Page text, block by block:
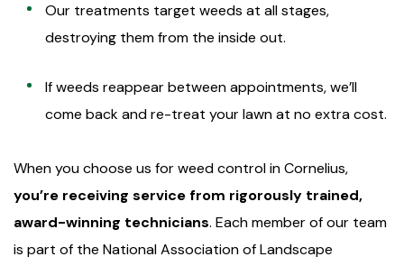
Our treatments target weeds at all stages,
destroying them from the inside out.
If weeds reappear between appointments, we’ll
come back and re-treat your lawn at no extra cost.
When you choose us for weed control in Cornelius,
you’re receiving service from rigorously trained,
award-winning technicians. Each member of our team
is part of the National Association of Landscape